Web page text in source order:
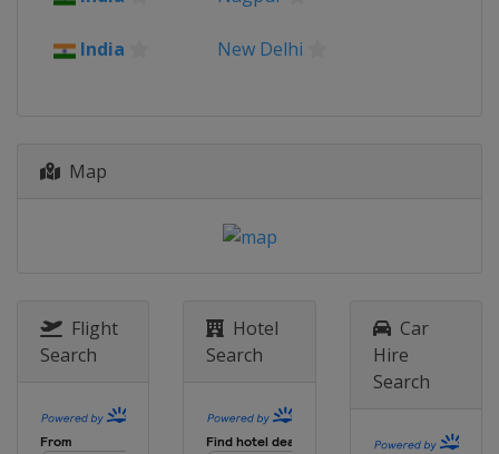
India New Delhi
Map
Flight
Search
Hotel
Search
Car
Hire
Search